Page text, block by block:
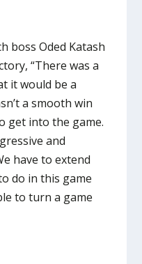
boss Oded Katash
“There was a
it would be a
a smooth win
get into the game.
and
have to extend
do in this game
to turn a game